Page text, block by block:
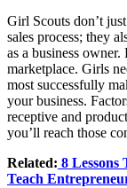
Girl Scouts don’t
sales process; they
as a business
marketplace. Girls
most successfully
your business.
receptive and
you’ll reach those
Related: 8 Lessons
Teach